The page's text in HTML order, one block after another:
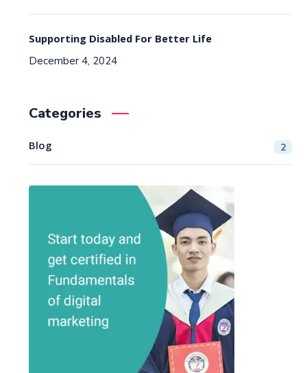
Supporting Disabled For Better Life
December 4, 2024
Categories
Blog 2